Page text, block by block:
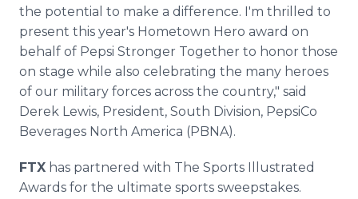
the potential to make a difference. I'm thrilled to
present this year's Hometown Hero award on
behalf of Pepsi Stronger Together to honor those
on stage while also celebrating the many heroes
of our military forces across the country," said
Derek Lewis, President, South Division, PepsiCo
Beverages North America (PBNA).
FTX has partnered with The Sports Illustrated
Awards for the ultimate sports sweepstakes.